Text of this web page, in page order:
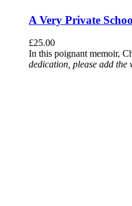
A Very Private
£25.00
In this poignant memoir,
dedication, please add